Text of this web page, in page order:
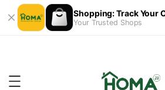
Shopping: Track Your
Your Trusted Shops